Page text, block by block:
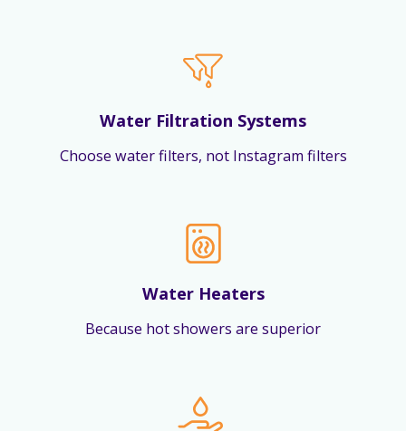
Water Filtration Systems
Choose water filters, not Instagram filters
Water Heaters
Because hot showers are superior